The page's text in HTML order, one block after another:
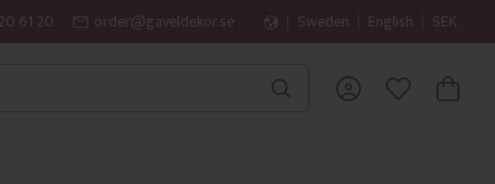
61 20 order@gaveldekor.se Sweden English SEK
FAVORITES
BASKET